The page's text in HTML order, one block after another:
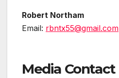
Robert Northam
Email: rbntx55@gmail.com
Media Contact